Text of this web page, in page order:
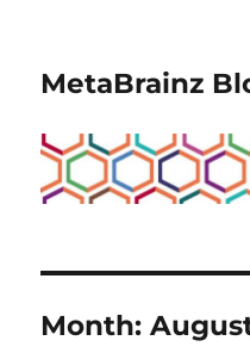
MetaBrainz
Month: